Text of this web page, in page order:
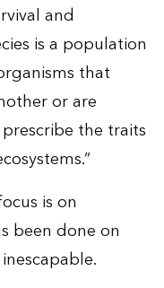
and
is a population
that
or are
the traits
is on
been done on